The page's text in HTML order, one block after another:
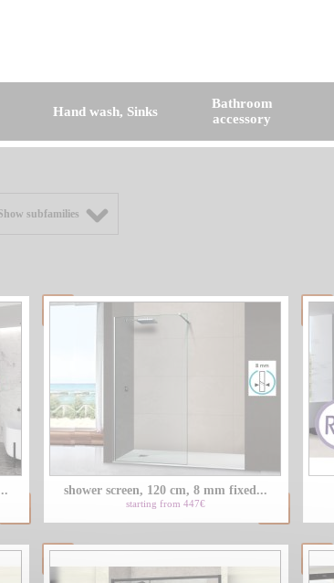
Hand wash, Sinks
Bathroom
accessory
subfamilies
shower screen, 120 cm, 8 mm fixed...
starting from 447€